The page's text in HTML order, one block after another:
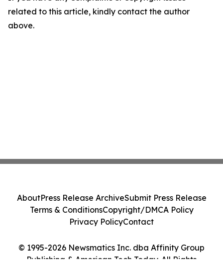
related to this article, kindly contact the author
above.
© 1995-2026 Newsmatics Inc. dba Affinity Group
Publishing & American Tech Today. All Rights
AboutPress Release ArchiveSubmit Press Release
Terms & ConditionsCopyright/DMCA Policy
Privacy PolicyContact